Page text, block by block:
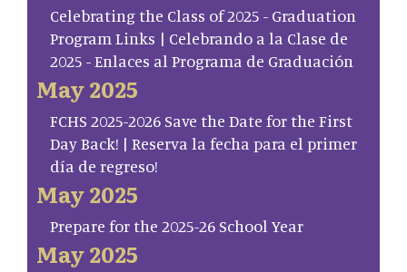
Celebrating the Class of 2025 - Graduation
Program Links | Celebrando a la Clase de
2025 - Enlaces al Programa de Graduación
May 2025
FCHS 2025-2026 Save the Date for the First
Day Back! | Reserva la fecha para el primer
día de regreso!
May 2025
Prepare for the 2025-26 School Year
May 2025